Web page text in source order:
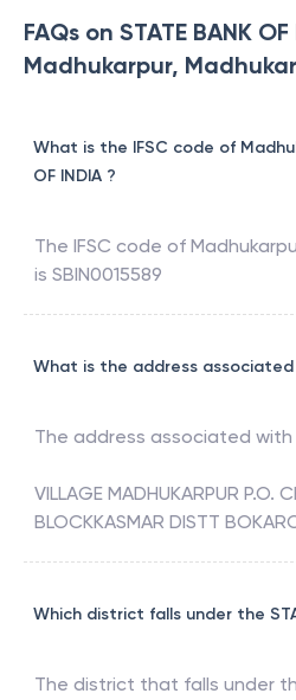
FAQs on STATE BANK OF
Madhukarpur,
What is the IFSC code of
OF INDIA ?
The IFSC code of
is SBIN0015589
What is the address associated
The address associated with
VILLAGE MADHUKARPUR P.O.
BLOCKKASMAR DISTT
Which district falls under the
The district that falls under